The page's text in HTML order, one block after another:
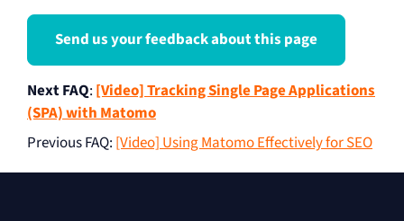
Send us your feedback about this page
Next FAQ: [Video] Tracking Single Page Applications
(SPA) with Matomo
Previous FAQ: [Video] Using Matomo Effectively for SEO